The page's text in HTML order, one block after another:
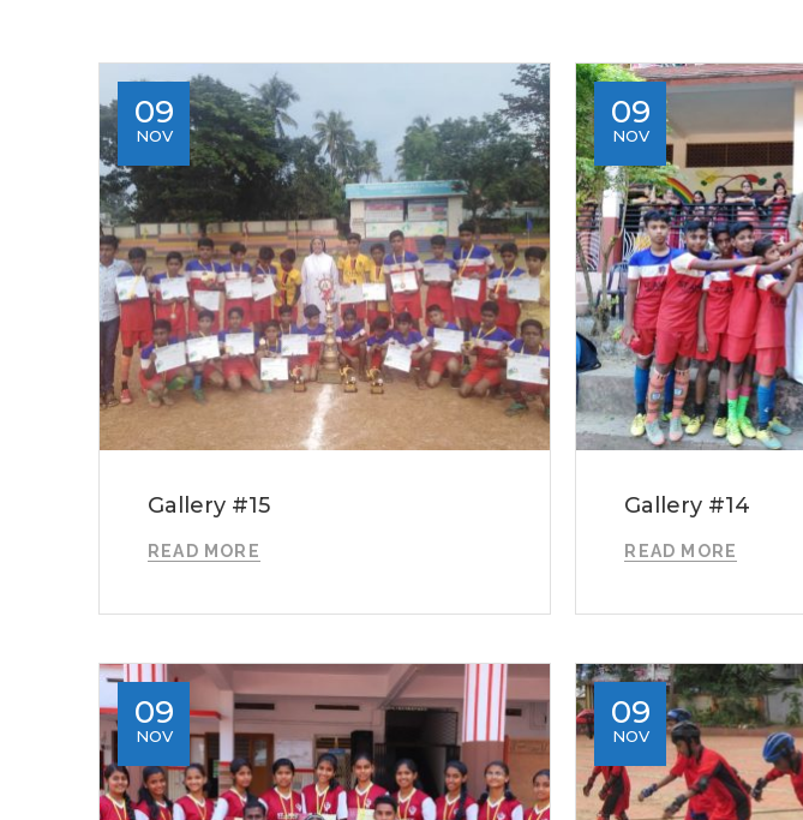
09
NOV
Gallery #15
READ MORE
09
NOV
Gallery #14
READ MORE
09
NOV
09
NOV